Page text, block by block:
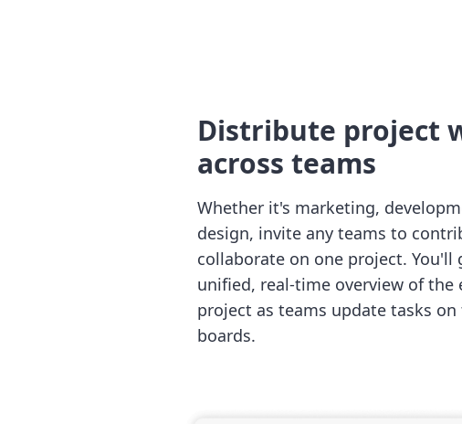
Distribute project
across teams
Whether it's marketing,
design, invite any teams to
collaborate on one project. You'll
unified, real-time overview of the
project as teams update tasks
boards.